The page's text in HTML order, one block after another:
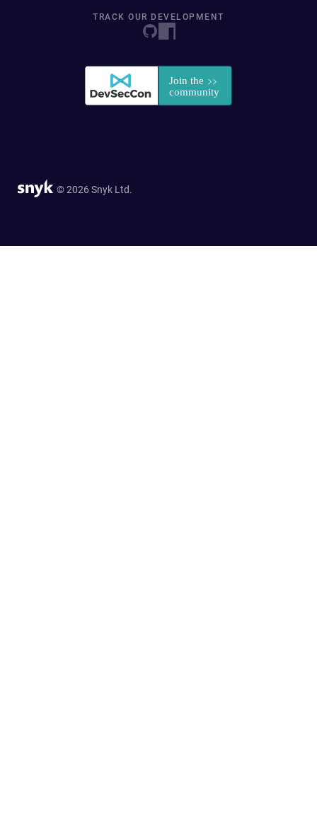
TRACK OUR DEVELOPMENT
© 2026 Snyk Ltd.